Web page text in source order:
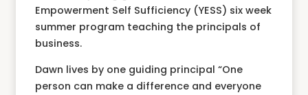
Empowerment Self Sufficiency (YESS) six week
summer program teaching the principals of
business.
Dawn lives by one guiding principal “One
person can make a difference and everyone